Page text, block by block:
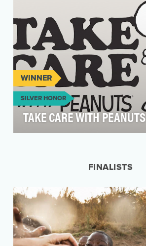
WINNER
SILVER HONOR
TAKE CARE WITH PEANUTS
FINALISTS